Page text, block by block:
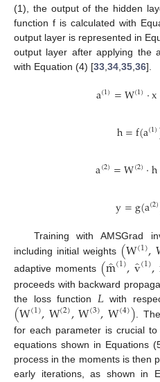
(1), the output of the hidden
function f is calculated with
output layer is represented in
output layer after applying the
with Equation (4) [33 34 35 36].
a(1)=W(1)·x
h=f(a(1)
a(2)=W(2)·h
y=g(a(2)
Training with AMSGrad
including initial weights (W(1),
adaptive moments (m̂(1),v̂(1),
proceeds with backward
the loss function 𝐿 with
(W(1),W(2),W(3),W(4)) .
for each parameter is crucial
equations shown in Equations
process in the moments is then
early iterations, as shown in